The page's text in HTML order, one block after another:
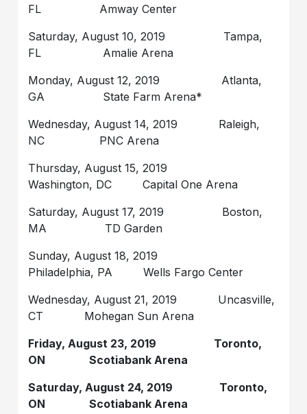
FL Amway Center
Saturday, August 10, 2019 Tampa,
FL Amalie Arena
Monday, August 12, 2019 Atlanta,
GA State Farm Arena*
Wednesday, August 14, 2019 Raleigh,
NC PNC Arena
Thursday, August 15, 2019
Washington, DC Capital One Arena
Saturday, August 17, 2019 Boston,
MA TD Garden
Sunday, August 18, 2019
Philadelphia, PA Wells Fargo Center
Wednesday, August 21, 2019 Uncasville,
CT Mohegan Sun Arena
Friday, August 23, 2019 Toronto,
ON Scotiabank Arena
Saturday, August 24, 2019 Toronto,
ON Scotiabank Arena